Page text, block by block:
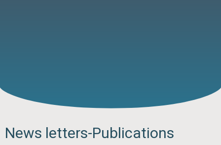
News letters-Publications